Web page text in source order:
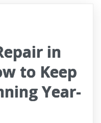
in
to Keep
Year-